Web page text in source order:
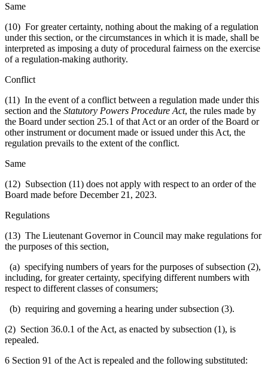
Same
(10) For greater certainty, nothing about the making of a regulation
under this section, or the circumstances in which it is made, shall be
interpreted as imposing a duty of procedural fairness on the exercise
of a regulation-making authority.
Conflict
(11) In the event of a conflict between a regulation made under this
section and the Statutory Powers Procedure Act, the rules made by
the Board under section 25.1 of that Act or an order of the Board or
other instrument or document made or issued under this Act, the
regulation prevails to the extent of the conflict.
Same
(12) Subsection (11) does not apply with respect to an order of the
Board made before December 21, 2023.
Regulations
(13) The Lieutenant Governor in Council may make regulations for
the purposes of this section,
(a) specifying numbers of years for the purposes of subsection (2),
including, for greater certainty, specifying different numbers with
respect to different classes of consumers;
(b) requiring and governing a hearing under subsection (3).
(2) Section 36.0.1 of the Act, as enacted by subsection (1), is
repealed.
6 Section 91 of the Act is repealed and the following substituted: